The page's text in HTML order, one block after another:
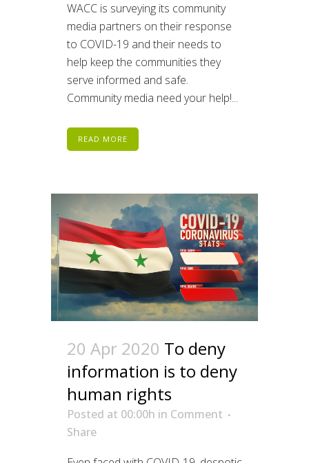
WACC is surveying its community
media partners on their response
to COVID-19 and their needs to
help keep the communities they
serve informed and safe.
Community media need your help!...
READ MORE
20 Apr 2020 To deny
information is to deny
human rights
Posted at 00:00h in Comment
Share